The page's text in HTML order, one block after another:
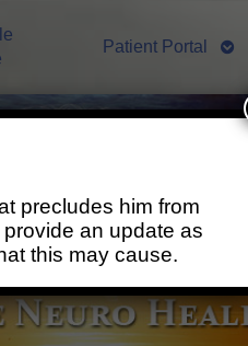
Patient Portal
precludes him from
an update as
this may cause.